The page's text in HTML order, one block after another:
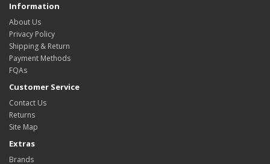
Information
About Us
Privacy Policy
Shipping & Return
Payment Methods
FQAs
Customer Service
Contact Us
Returns
Site Map
Extras
Brands